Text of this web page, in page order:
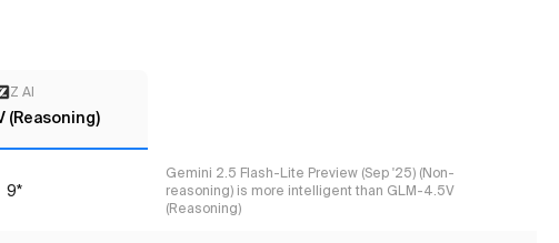
Z AI
(Reasoning)
9*
Gemini 2.5 Flash-Lite Preview (Sep '25) (Non-
reasoning) is more intelligent than GLM-4.5V
(Reasoning)